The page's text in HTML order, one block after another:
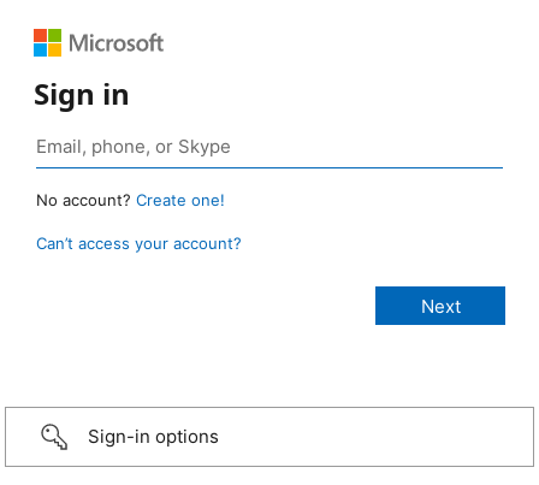
Sign in
No account? Create one!
Can’t access your account?
Sign-in options